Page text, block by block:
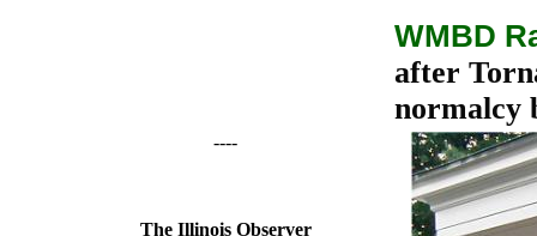
WMBD
after
normalcy
----
The Illinois Observer